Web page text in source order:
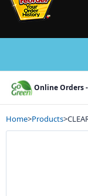
Online Orders
Home>Products>